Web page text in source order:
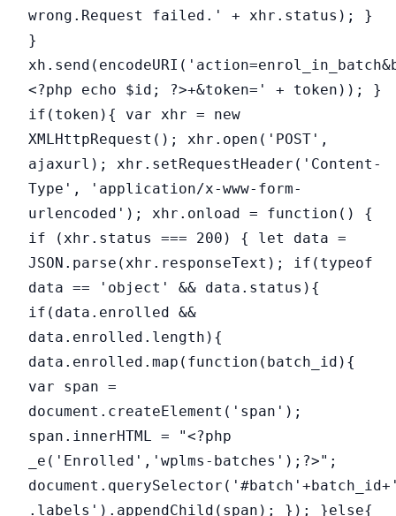
wrong.Request failed.' + xhr.status); }
}
<?php echo $id; ?>+&token=' + token)); }
if(token){ var xhr = new
XMLHttpRequest(); xhr.open('POST',
ajaxurl); xhr.setRequestHeader('Content-
Type', 'application/x-www-form-
urlencoded'); xhr.onload = function() {
if (xhr.status === 200) { let data =
JSON.parse(xhr.responseText); if(typeof
data == 'object' && data.status){
if(data.enrolled &&
data.enrolled.length){
data.enrolled.map(function(batch_id){
var span =
document.createElement('span');
span.innerHTML = "<?php
_e('Enrolled','wplms-batches');?>";
.labels').appendChild(span); }); }else{